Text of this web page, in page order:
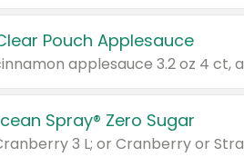
Pouch Applesauce
Spray® Zero Sugar
3 L; or Cranberry or